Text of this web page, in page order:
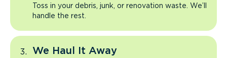
Toss in your debris, junk, or renovation waste. We’ll
handle the rest.
We Haul It Away